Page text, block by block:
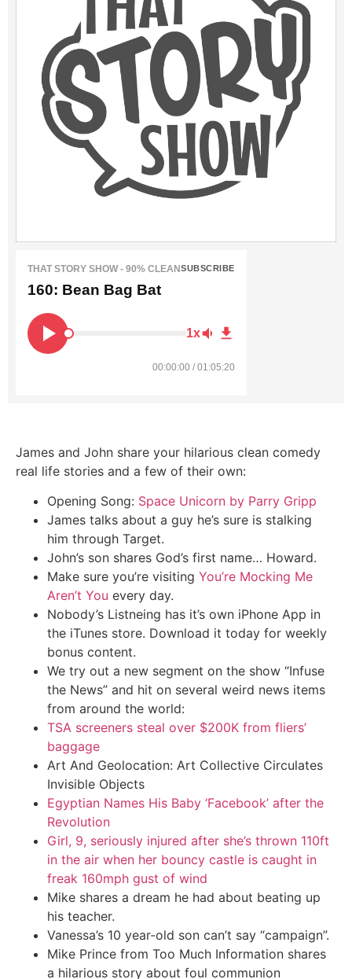
THAT STORY SHOW - 90% CLEANSUBSCRIBE
160: Bean Bag Bat
1x
00:00:00 / 01:05:20
James and John share your hilarious clean comedy
real life stories and a few of their own:
Opening Song: Space Unicorn by Parry Gripp
James talks about a guy he’s sure is stalking
him through Target.
John’s son shares God’s first name… Howard.
Make sure you’re visiting You’re Mocking Me
Aren’t You every day.
Nobody’s Listneing has it’s own iPhone App in
the iTunes store. Download it today for weekly
bonus content.
We try out a new segment on the show “Infuse
the News” and hit on several weird news items
from around the world:
TSA screeners steal over $200K from fliers’
baggage
Art And Geolocation: Art Collective Circulates
Invisible Objects
Egyptian Names His Baby ‘Facebook’ after the
Revolution
Girl, 9, seriously injured after she’s thrown 110ft
in the air when her bouncy castle is caught in
freak 160mph gust of wind
Mike shares a dream he had about beating up
his teacher.
Vanessa’s 10 year-old son can’t say “campaign”.
Mike Prince from Too Much Information shares
a hilarious story about foul communion